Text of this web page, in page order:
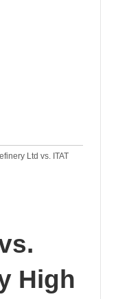
Ltd vs. ITAT
High